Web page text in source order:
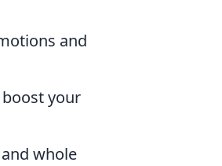
and
your
whole